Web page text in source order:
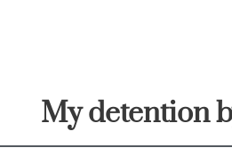
My detention